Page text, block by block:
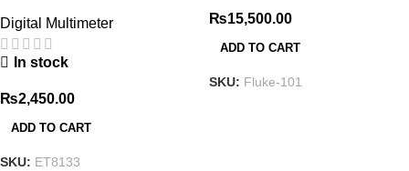
Digital Multimeter
In stock
₨2,450.00
ADD TO CART
SKU: ET8133
₨15,500.00
ADD TO CART
SKU: Fluke-101